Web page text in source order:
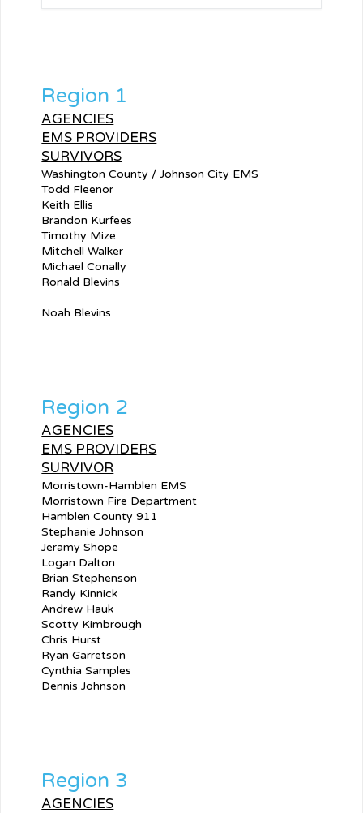
Region 1
AGENCIES
EMS PROVIDERS
SURVIVORS
Washington County / Johnson City EMS
Todd Fleenor
Keith Ellis
Brandon Kurfees
Timothy Mize
Mitchell Walker
Michael Conally
Ronald Blevins
Noah Blevins
Region 2
AGENCIES
EMS PROVIDERS
SURVIVOR
Morristown-Hamblen EMS
Morristown Fire Department
Hamblen County 911
Stephanie Johnson
Jeramy Shope
Logan Dalton
Brian Stephenson
Randy Kinnick
Andrew Hauk
Scotty Kimbrough
Chris Hurst
Ryan Garretson
Cynthia Samples
Dennis Johnson
Region 3
AGENCIES